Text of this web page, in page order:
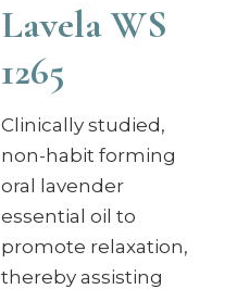
Lavela WS
1265
Clinically studied,
non-habit forming
oral lavender
essential oil to
promote relaxation,
thereby assisting